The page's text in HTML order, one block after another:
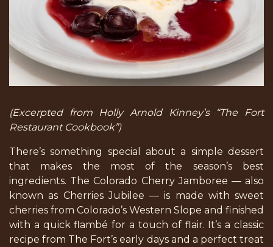
(Excerpted from Holly Arnold Kinney’s “The Fort
Restaurant Cookbook”)
There’s something special about a simple dessert
that makes the most of the season’s best
ingredients. The Colorado Cherry Jamboree — also
known as Cherries Jubilee — is made with sweet
cherries from Colorado’s Western Slope and finished
with a quick flambé for a touch of flair. It’s a classic
recipe from The Fort’s early days and a perfect treat